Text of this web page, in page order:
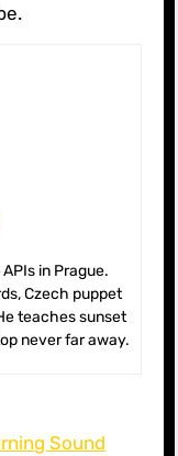
Czech puppet
teaches sunset
never far away.
Sound